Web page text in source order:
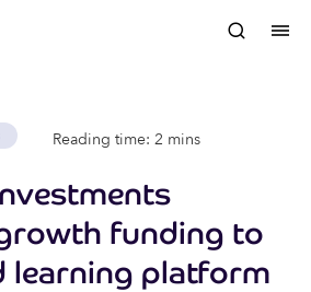
Reading time: 2 mins
funding to
learning platform